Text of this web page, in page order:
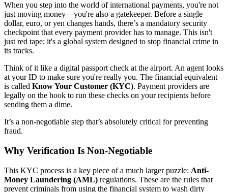
When you step into the world of international payments, you're not
just moving money—you're also a gatekeeper. Before a single
dollar, euro, or yen changes hands, there’s a mandatory security
checkpoint that every payment provider has to manage. This isn't
just red tape; it's a global system designed to stop financial crime in
its tracks.
Think of it like a digital passport check at the airport. An agent looks
at your ID to make sure you're really you. The financial equivalent
is called Know Your Customer (KYC). Payment providers are
legally on the hook to run these checks on your recipients before
sending them a dime.
It’s a non-negotiable step that’s absolutely critical for preventing
fraud.
Why Verification Is Non-Negotiable
This KYC process is a key piece of a much larger puzzle: Anti-
Money Laundering (AML) regulations. These are the rules that
prevent criminals from using the financial system to wash dirty